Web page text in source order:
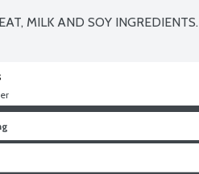
MILK AND SOY INGREDIENTS.